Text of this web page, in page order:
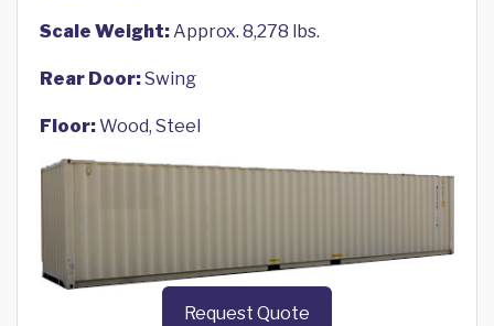
Scale Weight:Approx. 8,278 lbs.
Rear Door:Swing
Floor:Wood, Steel
Request Quote